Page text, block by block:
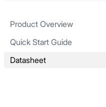
Product Overview
Quick Start Guide
Datasheet